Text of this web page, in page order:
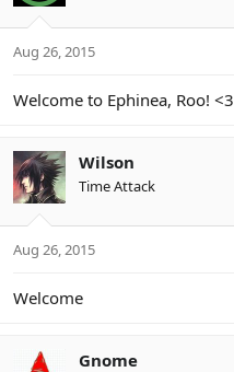
Aug 26, 2015
Welcome to Ephinea, Roo! <3
Wilson
Time Attack
Aug 26, 2015
Welcome
Gnome